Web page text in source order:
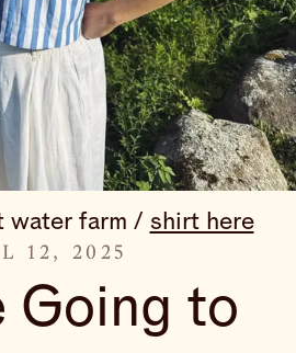
water farm / shirt here
12, 2025
Going to